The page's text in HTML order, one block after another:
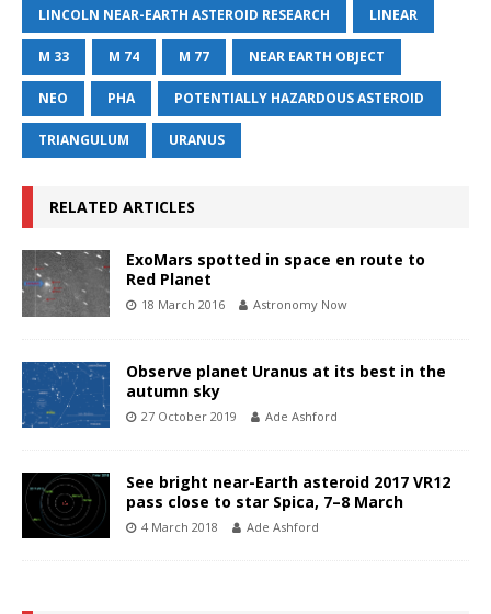
LINCOLN NEAR-EARTH ASTEROID RESEARCH LINEAR
M 33 M 74 M 77 NEAR EARTH OBJECT
NEO PHA POTENTIALLY HAZARDOUS ASTEROID
TRIANGULUM URANUS
RELATED ARTICLES
ExoMars spotted in space en route to
Red Planet
18 March 2016 Astronomy Now
Observe planet Uranus at its best in the
autumn sky
27 October 2019 Ade Ashford
See bright near-Earth asteroid 2017 VR12
pass close to star Spica, 7–8 March
4 March 2018 Ade Ashford